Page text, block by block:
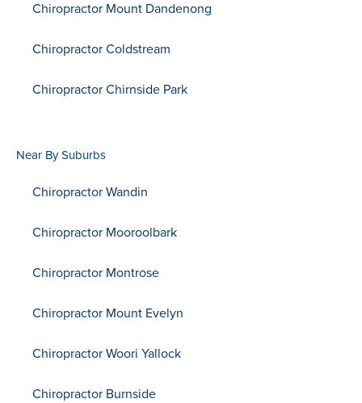
Chiropractor Mount Dandenong
Chiropractor Coldstream
Chiropractor Chirnside Park
Near By Suburbs
Chiropractor Wandin
Chiropractor Mooroolbark
Chiropractor Montrose
Chiropractor Mount Evelyn
Chiropractor Woori Yallock
Chiropractor Burnside